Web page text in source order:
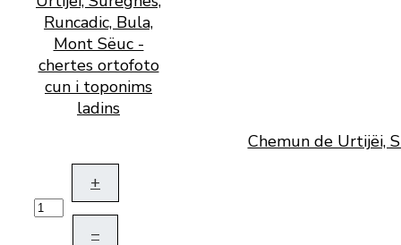
Chemun de Urtijëi,
+
–